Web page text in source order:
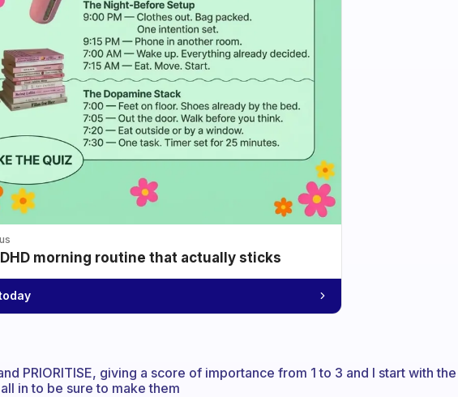
morning routine that actually sticks
PRIORITISE, giving a score of importance from 1 to 3 and I start with the
in to be sure to make them